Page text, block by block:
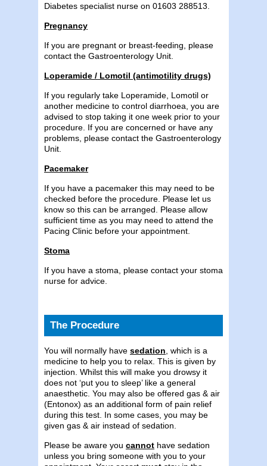
Diabetes specialist nurse on 01603 288513.
Pregnancy
If you are pregnant or breast-feeding, please
contact the Gastroenterology Unit.
Loperamide / Lomotil (antimotility drugs)
If you regularly take Loperamide, Lomotil or
another medicine to control diarrhoea, you are
advised to stop taking it one week prior to your
procedure. If you are concerned or have any
problems, please contact the Gastroenterology
Unit.
Pacemaker
If you have a pacemaker this may need to be
checked before the procedure. Please let us
know so this can be arranged. Please allow
sufficient time as you may need to attend the
Pacing Clinic before your appointment.
Stoma
If you have a stoma, please contact your stoma
nurse for advice.
The Procedure
You will normally have sedation , which is a
medicine to help you to relax. This is given by
injection. Whilst this will make you drowsy it
does not ‘put you to sleep’ like a general
anaesthetic. You may also be offered gas & air
(Entonox) as an additional form of pain relief
during this test. In some cases, you may be
given gas & air instead of sedation.
Please be aware you cannot have sedation
unless you bring someone with you to your